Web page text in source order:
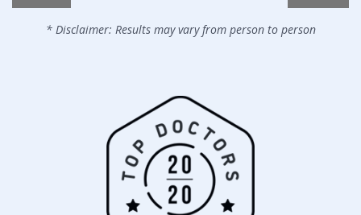
* Disclaimer: Results may vary from person to person